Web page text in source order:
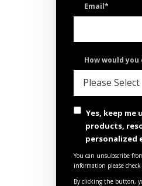
Email*
How would
Yes, keep
products,
personalized
You can unsubscribe
information please
By clicking the button,